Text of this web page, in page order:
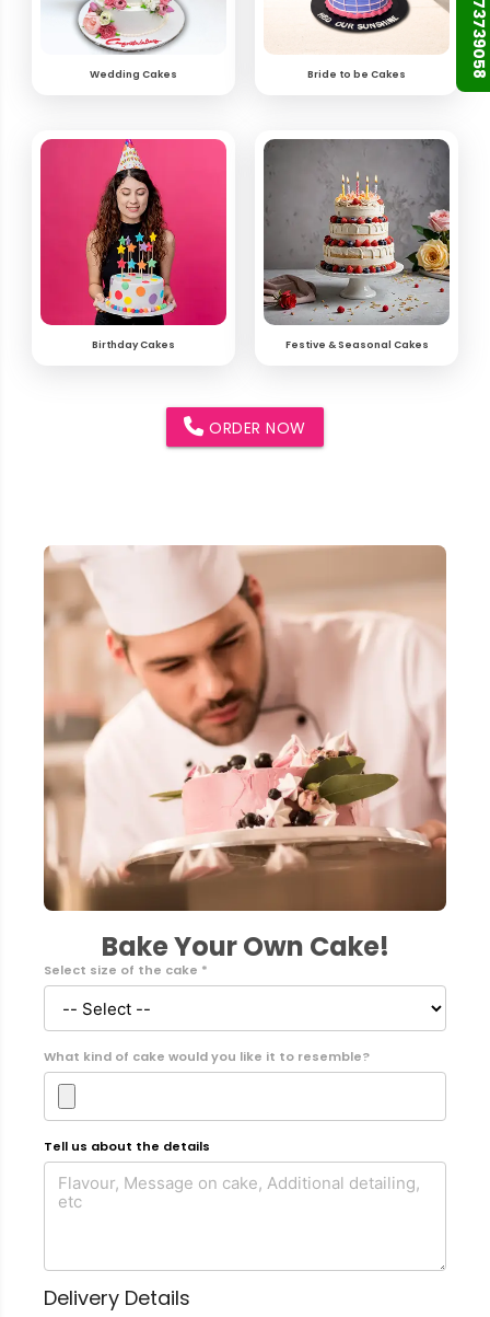
Wedding Cakes Bride to be Cakes
Birthday Cakes Festive & Seasonal Cakes
ORDER NOW
Bake Your Own Cake!
Select size of the cake *
What kind of cake would you like it to resemble?
Tell us about the details
Delivery Details